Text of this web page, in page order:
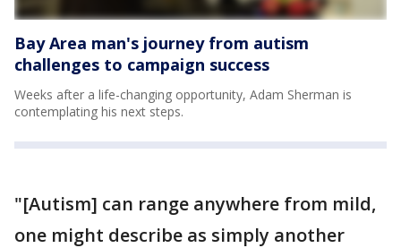
Bay Area man's journey from autism
challenges to campaign success
Weeks after a life-changing opportunity, Adam Sherman is
contemplating his next steps.
"[Autism] can range anywhere from mild,
one might describe as simply another